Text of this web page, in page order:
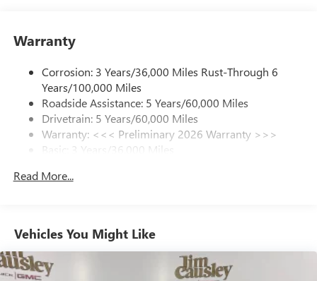
from ad-free music, talk and sports, to comedy,
news, podcasts and more
Enjoy channels curated by DJs, personalities and
tastemakers for a listening experience you can't
live without
Plus, take the full SiriusXM experience with you
everywhere you go with the SiriusXM app - at
home, on your phone or connected devices, and
to your favorite stars, artists, creators, hosts and
Ultrawide 11" diagonal HD color touchscreen
Bluetooth®
audio streaming for 2 active
devices for compatible phones
Warranty
Corrosion: 3 Years/36,000 Miles Rust-Through 6
Years/100,000 Miles
Roadside Assistance: 5 Years/60,000 Miles
Drivetrain: 5 Years/60,000 Miles
Warranty: <<< Preliminary 2026 Warranty >>>
Basic: 3 Years/36,000 Miles
Read More...
Vehicles You Might Like